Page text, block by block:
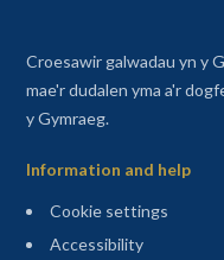
Croesawir galwadau yn y
mae'r dudalen yma a'r
y Gymraeg.
Information and help
Cookie settings
Accessibility